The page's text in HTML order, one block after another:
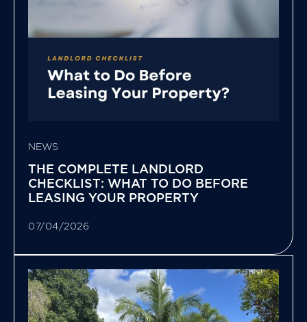
NEWS
THE COMPLETE LANDLORD
CHECKLIST: WHAT TO DO BEFORE
LEASING YOUR PROPERTY
07/04/2026